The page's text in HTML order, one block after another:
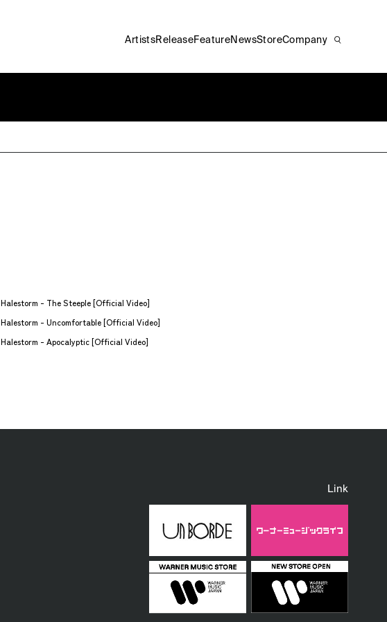
Halestorm - The Steeple [Official Video]
Halestorm - Uncomfortable [Official Video]
Halestorm - Apocalyptic [Official Video]
ArtistsReleaseFeature NewsStoreCompany
Link